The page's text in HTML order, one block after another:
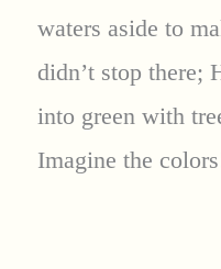
waters aside to
didn’t stop there;
into green with
Imagine the